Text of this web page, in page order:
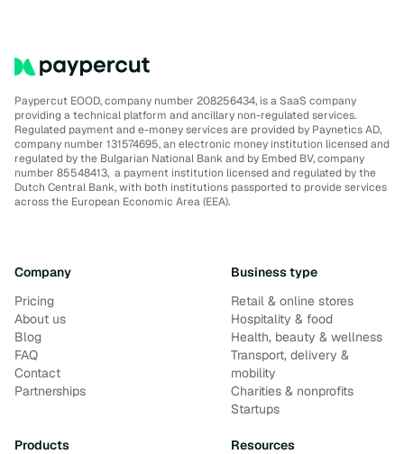
Paypercut EOOD, company number 208256434, is a SaaS company
providing a technical platform and ancillary non-regulated services.
Regulated payment and e-money services are provided by Paynetics AD,
company number 131574695, an electronic money institution licensed and
regulated by the Bulgarian National Bank and by Embed BV, company
number 85548413, a payment institution licensed and regulated by the
Dutch Central Bank, with both institutions passported to provide services
across the European Economic Area (EEA).
Company
Pricing
About us
Blog
FAQ
Contact
Partnerships
Business type
Retail & online stores
Hospitality & food
Health, beauty & wellness
Transport, delivery &
mobility
Charities & nonprofits
Startups
Products Resources